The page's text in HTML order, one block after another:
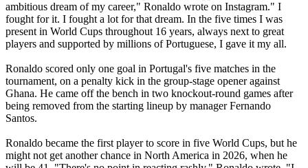
ambitious dream of my career," Ronaldo wrote on Instagram." I
fought for it. I fought a lot for that dream. In the five times I was
present in World Cups throughout 16 years, always next to great
players and supported by millions of Portuguese, I gave it my all.
Ronaldo scored only one goal in Portugal's five matches in the
tournament, on a penalty kick in the group-stage opener against
Ghana. He came off the bench in two knockout-round games after
being removed from the starting lineup by manager Fernando
Santos.
Ronaldo became the first player to score in five World Cups, but he
might not get another chance in North America in 2026, when he